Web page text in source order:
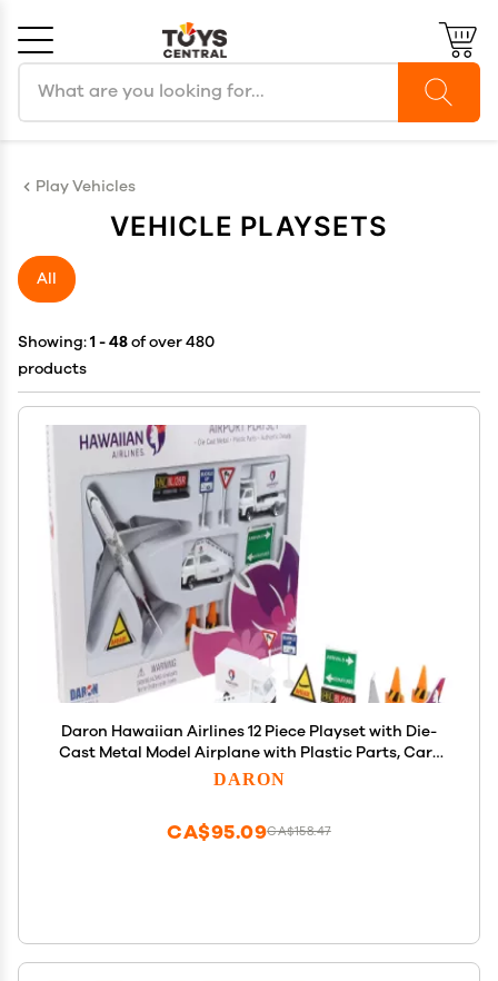
Play Vehicles
VEHICLE PLAYSETS
All
Showing:1 - 48of over 480
products
Daron Hawaiian Airlines 12 Piece Playset with Die-
Cast Metal Model Airplane with Plastic Parts, Cars
and Transportation Toys for Kids Ages 3+
DARON
CA$158.47
CA$95.09
Cancel